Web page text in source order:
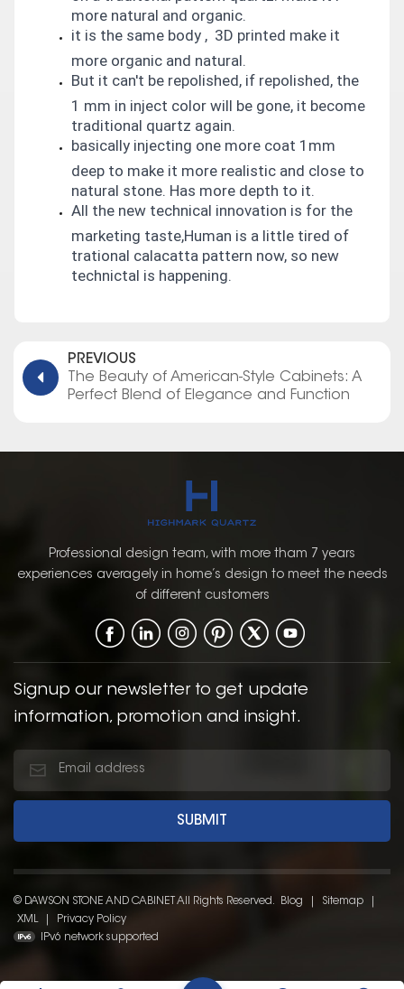
more natural and organic.
it is the same body , 3D printed make it
more organic and natural.
But it can't be repolished, if repolished, the
1 mm in inject color will be gone, it become
traditional quartz again.
basically injecting one more coat 1mm
deep to make it more realistic and close to
natural stone. Has more depth to it.
All the new technical innovation is for the
marketing taste,Human is a little tired of
trational calacatta pattern now, so new
technictal is happening.
PREVIOUS
The Beauty of American-Style Cabinets: A
Perfect Blend of Elegance and Function
Professional design team, with more tham 7 years
experiences averagely in home’s design to meet the needs
of different customers
Signup our newsletter to get update
information, promotion and insight.
© DAWSON STONE AND CABINET All Rights Reserved. Blog Sitemap
XML
Privacy Policy
IPv6 network supported